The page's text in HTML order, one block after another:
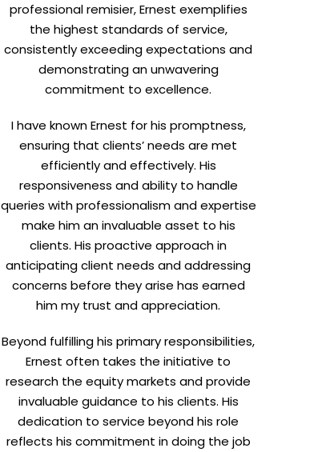
professional remisier, Ernest exemplifies
the highest standards of service,
consistently exceeding expectations and
demonstrating an unwavering
commitment to excellence.
I have known Ernest for his promptness,
ensuring that clients’ needs are met
efficiently and effectively. His
responsiveness and ability to handle
queries with professionalism and expertise
make him an invaluable asset to his
clients. His proactive approach in
anticipating client needs and addressing
concerns before they arise has earned
him my trust and appreciation.
Beyond fulfilling his primary responsibilities,
Ernest often takes the initiative to
research the equity markets and provide
invaluable guidance to his clients. His
dedication to service beyond his role
reflects his commitment in doing the job